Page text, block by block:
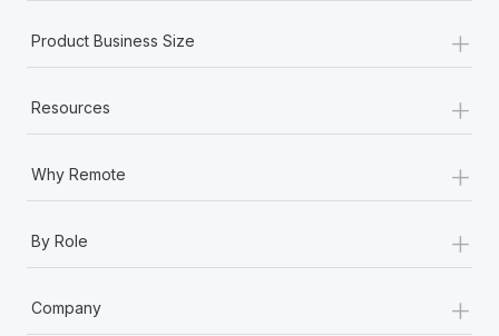
Product Business Size +
Resources +
Why Remote +
By Role +
Company +